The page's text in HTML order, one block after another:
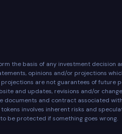
the basis of any investment decision
opinions and/or projections
are not guarantees of future
and updates, revisions and/or
and contract associated
involves inherent risks and
be protected if something goes wrong.